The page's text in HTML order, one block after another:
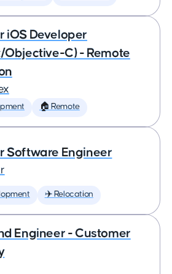
iOS Developer
Objective-C) - Remote
🏠 Remote
Software Engineer
✈️ Relocation
Engineer - Customer